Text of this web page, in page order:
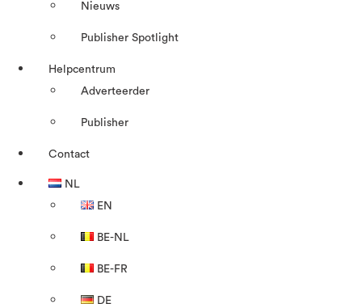
Nieuws
Publisher Spotlight
Helpcentrum
Adverteerder
Publisher
Contact
NL
EN
BE-NL
BE-FR
DE